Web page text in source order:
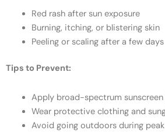
Red rash after sun exposure
Burning, itching, or blistering skin
Peeling or scaling after a few days
Tips to Prevent:
Apply broad-spectrum sunscreen
Wear protective clothing and
Avoid going outdoors during